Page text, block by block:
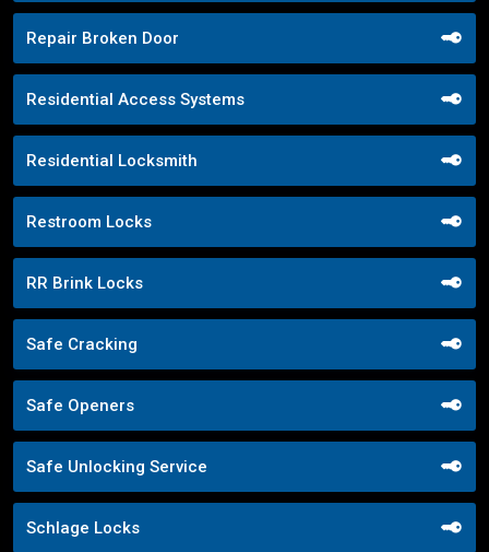
Repair Broken Door
Residential Access Systems
Residential Locksmith
Restroom Locks
RR Brink Locks
Safe Cracking
Safe Openers
Safe Unlocking Service
Schlage Locks